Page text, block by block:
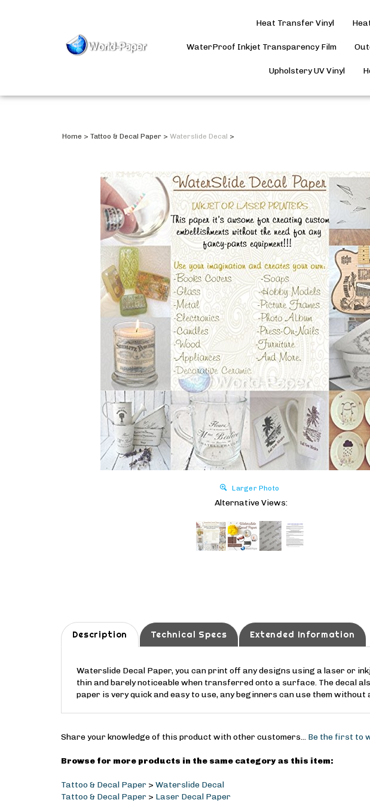
Heat Transfer Vinyl
WaterProof Inkjet Transparency Film
Upholstery UV Vinyl
Home > Tattoo & Decal Paper > Waterslide Decal >
Larger Photo
Alternative Views:
Description Technical Specs Extended Information
thin and barely noticeable when transferred onto a surface. The decal
paper is very quick and easy to use, any beginners can use them without
Tattoo & Decal Paper > Laser Decal Paper
Tattoo & Decal Paper